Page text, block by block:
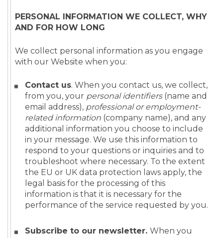
PERSONAL INFORMATION WE COLLECT, WHY
AND FOR HOW LONG
We collect personal information as you engage
with our Website when you:
Contact us. When you contact us, we collect,
from you, your personal identifiers(name and
email address), professional or employment-
related information (company name), and any
additional information you choose to include
in your message. We use this information to
respond to your questions or inquiries and to
troubleshoot where necessary. To the extent
the EU or UK data protection laws apply, the
legal basis for the processing of this
information is that it is necessary for the
performance of the service requested by you.
Subscribe to our newsletter. When you